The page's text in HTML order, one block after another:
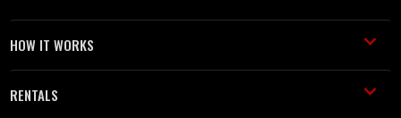
HOW IT WORKS
RENTALS